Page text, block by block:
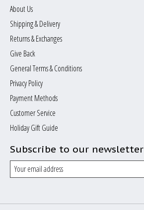
About Us
Shipping & Delivery
Returns & Exchanges
Give Back
General Terms & Conditions
Privacy Policy
Payment Methods
Customer Service
Holiday Gift Guide
Subscribe to our newsletter